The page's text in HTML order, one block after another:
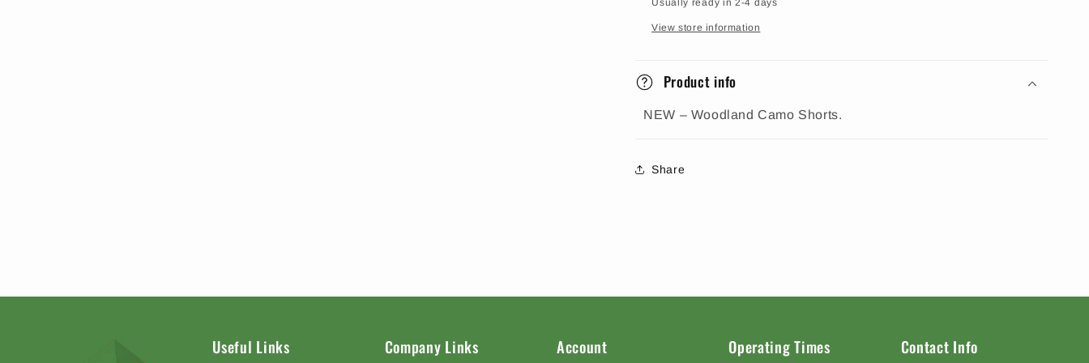
Usually ready in 2-4 days
View store information
Product info
NEW – Woodland Camo Shorts.
Share
Useful Links Company Links Account Operating Times Contact Info